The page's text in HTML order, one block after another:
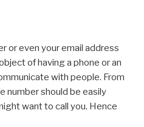
or even your email address
of having a phone or an
with people. From
number should be easily
want to call you. Hence